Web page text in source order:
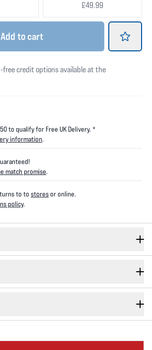
£49.99
Add to cart
free credit options available at the
to qualify for Free UK Delivery. *
information.
match promise.
to to storesor online.
policy.